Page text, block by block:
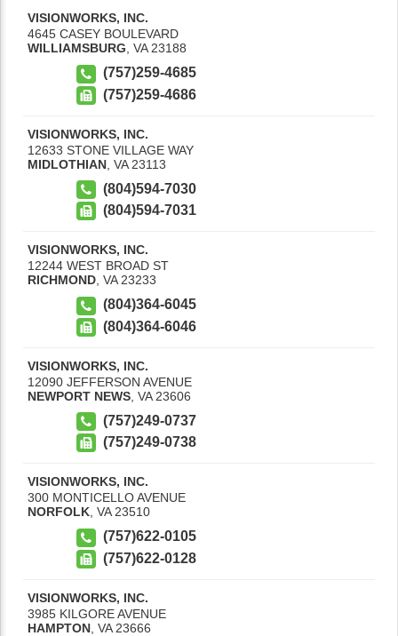
VISIONWORKS, INC.
4645 CASEY BOULEVARD
WILLIAMSBURG, VA 23188
(757)259-4685
(757)259-4686
VISIONWORKS, INC.
12633 STONE VILLAGE WAY
MIDLOTHIAN VA 23113
(804)594-7030
(804)594-7031
VISIONWORKS, INC.
12244 WEST BROAD ST
RICHMOND, VA 23233
(804)364-6045
(804)364-6046
VISIONWORKS, INC.
12090 JEFFERSON AVENUE
NEWPORT NEWS VA 23606
(757)249-0737
(757)249-0738
VISIONWORKS, INC.
300 MONTICELLO AVENUE
NORFOLK, VA 23510
(757)622-0105
(757)622-0128
VISIONWORKS, INC.
3985 KILGORE AVENUE
HAMPTON VA 23666